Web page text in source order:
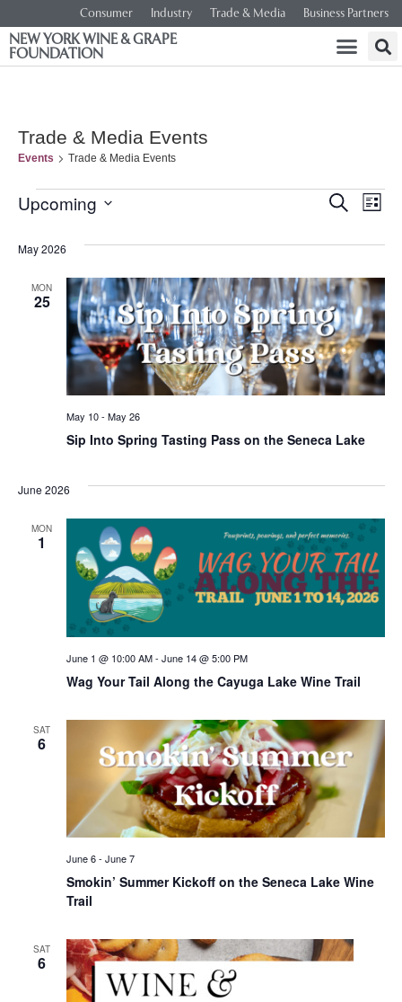
Consumer Industry Trade & Media Business Partners
NEW YORK WINE & GRAPE
FOUNDATION
Trade & Media Events
Events Trade & Media Events
and
Views
SEARCH
LIST
Upcoming
May 2026
MON
25
Sip Into Spring Tasting Pass on the Seneca Lake
May 10- May 26
June 2026
MON
1
Wag Your Tail Along the Cayuga Lake Wine Trail
June 1 @ 10:00 AM- June 14 @ 5:00 PM
SAT
6
Smokin’ Summer Kickoff on the Seneca Lake Wine
Trail
June 6- June 7
SAT
6